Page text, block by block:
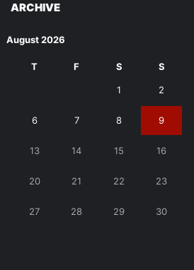
ARCHIVE
August 2026
T F S S
1 2
6 7 8 9
13 14 15 16
20 21 22 23
27 28 29 30